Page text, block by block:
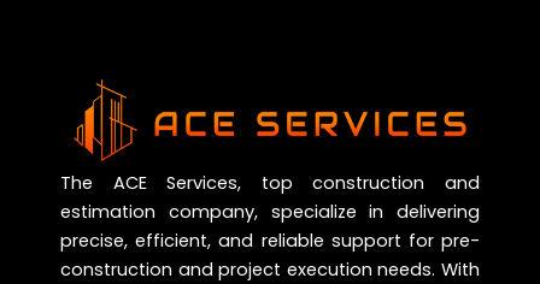
The ACE Services, top construction and
estimation company, specialize in delivering
precise, efficient, and reliable support for pre-
construction and project execution needs. With